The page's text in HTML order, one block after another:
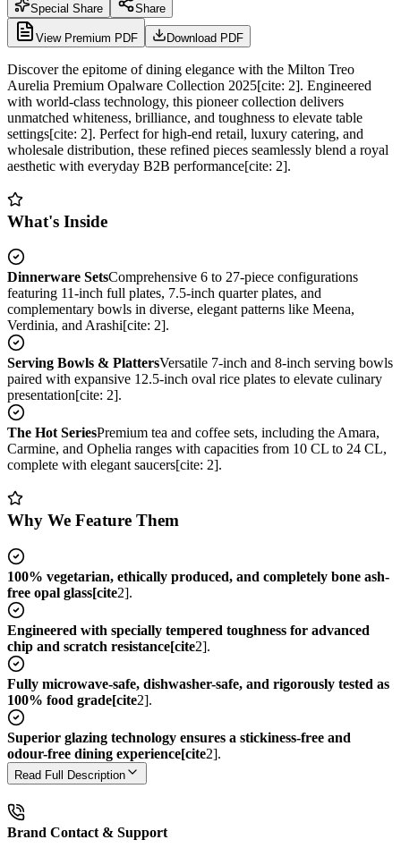
Special Share Share
View Premium PDF Download PDF
Discover the epitome of dining elegance with the Milton Treo
Aurelia Premium Opalware Collection 2025[cite: 2]. Engineered
with world-class technology, this pioneer collection delivers
unmatched whiteness, brilliance, and toughness to elevate table
settings[cite: 2]. Perfect for high-end retail, luxury catering, and
wholesale distribution, these refined pieces seamlessly blend a royal
aesthetic with everyday B2B performance[cite: 2].
What's Inside
Dinnerware SetsComprehensive 6 to 27-piece configurations
featuring 11-inch full plates, 7.5-inch quarter plates, and
complementary bowls in diverse, elegant patterns like Meena,
Verdinia, and Arashi[cite: 2].
Serving Bowls & PlattersVersatile 7-inch and 8-inch serving bowls
paired with expansive 12.5-inch oval rice plates to elevate culinary
presentation[cite: 2].
The Hot SeriesPremium tea and coffee sets, including the Amara,
Carmine, and Ophelia ranges with capacities from 10 CL to 24 CL,
complete with elegant saucers[cite: 2].
Why We Feature Them
100% vegetarian, ethically produced, and completely bone ash-
free opal glass[cite2].
Engineered with specially tempered toughness for advanced
chip and scratch resistance[cite2].
Fully microwave-safe, dishwasher-safe, and rigorously tested as
100% food grade[cite2].
Superior glazing technology ensures a stickiness-free and
odour-free dining experience[cite2].
Read Full Description
Brand Contact & Support